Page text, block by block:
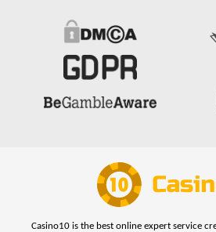
Casino10 is the best online expert service